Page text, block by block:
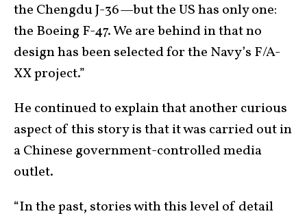
the Chengdu J-36—but the US has only one:
the Boeing F-47. We are behind in that no
design has been selected for the Navy’s F/A-
XX project.”
He continued to explain that another curious
aspect of this story is that it was carried out in
a Chinese government-controlled media
outlet.
“In the past, stories with this level of detail